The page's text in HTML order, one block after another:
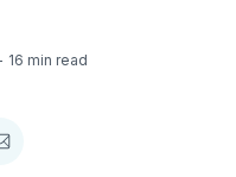
16 min read